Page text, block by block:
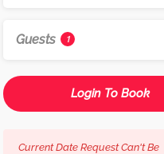
Guests 1
Login To Book
Current Date Request Can't Be